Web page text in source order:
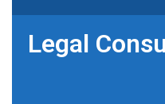
Legal